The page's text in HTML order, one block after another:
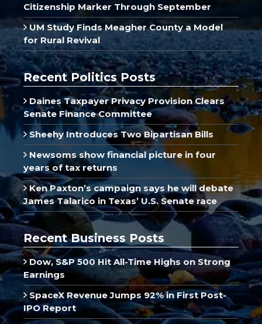
Citizenship Marker Through September
UM Study Finds Meagher County a Model
for Rural Revival
Recent Politics Posts
Daines Taxpayer Privacy Provision Clears
Senate Finance Committee
Sheehy Introduces Two Bipartisan Bills
Newsoms show financial picture in four
years of tax returns
Ken Paxton’s campaign says he will debate
James Talarico in Texas’ U.S. Senate race
Recent Business Posts
Dow, S&P 500 Hit All-Time Highs on Strong
Earnings
SpaceX Revenue Jumps 92% in First Post-
IPO Report